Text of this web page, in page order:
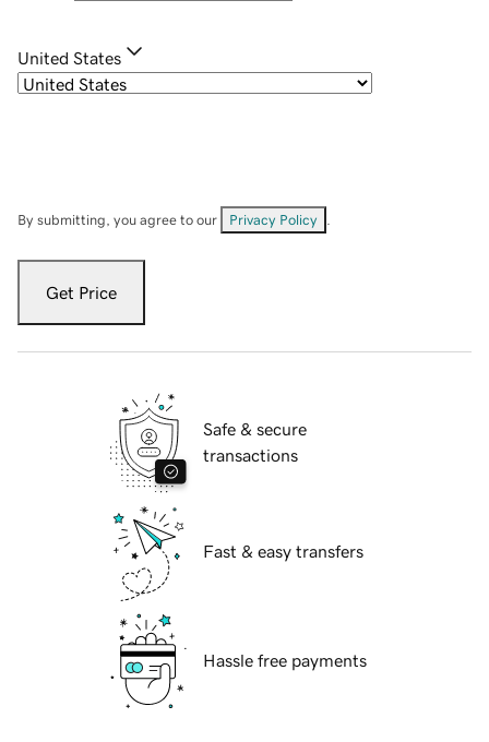
United States
By submitting, you agree to our Privacy Policy
Get Price
Safe & secure
transactions
Fast & easy transfers
Hassle free payments